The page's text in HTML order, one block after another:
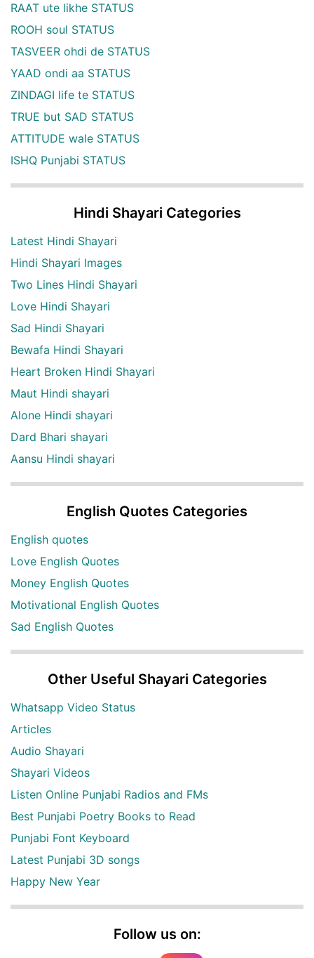
RAAT ute likhe STATUS
ROOH soul STATUS
TASVEER ohdi de STATUS
YAAD ondi aa STATUS
ZINDAGI life te STATUS
TRUE but SAD STATUS
ATTITUDE wale STATUS
ISHQ Punjabi STATUS
Hindi Shayari Categories
Latest Hindi Shayari
Hindi Shayari Images
Two Lines Hindi Shayari
Love Hindi Shayari
Sad Hindi Shayari
Bewafa Hindi Shayari
Heart Broken Hindi Shayari
Maut Hindi shayari
Alone Hindi shayari
Dard Bhari shayari
Aansu Hindi shayari
English Quotes Categories
English quotes
Love English Quotes
Money English Quotes
Motivational English Quotes
Sad English Quotes
Other Useful Shayari Categories
Whatsapp Video Status
Articles
Audio Shayari
Shayari Videos
Listen Online Punjabi Radios and FMs
Best Punjabi Poetry Books to Read
Punjabi Font Keyboard
Latest Punjabi 3D songs
Happy New Year
Follow us on: